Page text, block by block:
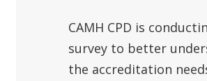
CAMH CPD is
survey to better
the accreditation